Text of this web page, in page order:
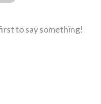
to say something!